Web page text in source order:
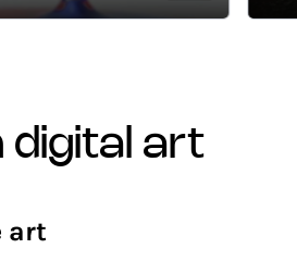
digital art
art